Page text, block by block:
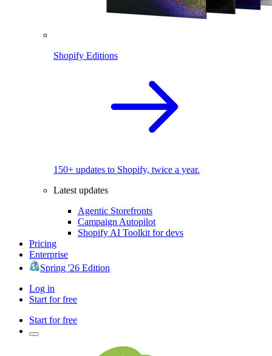
Shopify Editions
150+ updates to Shopify, twice a year.
Latest updates
Agentic Storefronts
Campaign Autopilot
Shopify AI Toolkit for devs
Pricing
Enterprise
Spring '26 Edition
Log in
Start for free
Start for free